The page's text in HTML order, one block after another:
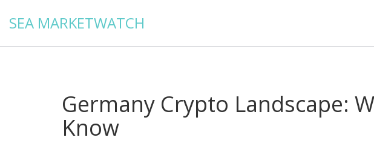
SEA MARKETWATCH
Germany Crypto Landscape:
Know